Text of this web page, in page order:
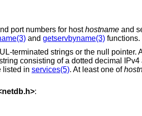
port numbers for hosthostnameand
and getservbyname(3)functions.
terminated strings or the null pointer.
consisting of a dotted decimal
listed in services(5). At least one of
netdb.h>: